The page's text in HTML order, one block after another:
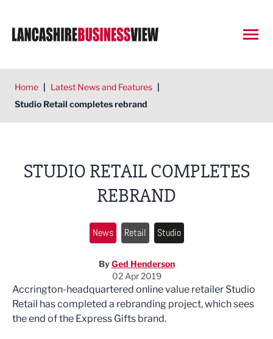
Home | Latest News and Features |
Studio Retail completes rebrand
STUDIO RETAIL COMPLETES
REBRAND
News Retail Studio
ByGed Henderson
02 Apr 2019
Accrington-headquartered online value retailer Studio
Retail has completed a rebranding project, which sees
the end of the Express Gifts brand.